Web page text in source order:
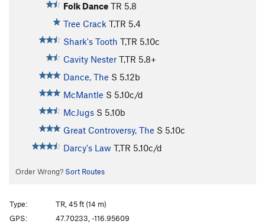
Folk Dance TR 5.8
Tree Crack T,TR 5.4
Shark's Tooth T,TR 5.10c
Cavity Nester T,TR 5.8+
Dance, The S 5.12b
McMantle S 5.10c/d
McJugs S 5.10b
Great Controversy, The S 5.10c
Darcy's Law T,TR 5.10c/d
Order Wrong? Sort Routes
Type:
TR, 45 ft (14 m)
GPS:
47.70233, -116.95609